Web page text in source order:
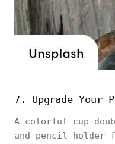
7. Upgrade Your
A colorful cup
and pencil holder